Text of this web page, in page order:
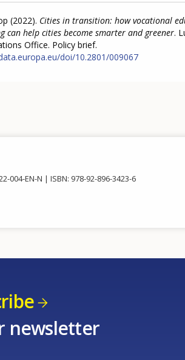
(2022). Cities in transition: how vocational
can help cities become smarter and greener.
Office. Policy brief.
doi/10.2801/009067
004-EN-N
ISBN: 978-92-896-3423-6
newsletter